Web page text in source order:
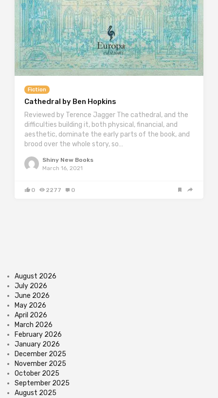
Fiction
Cathedral by Ben Hopkins
Reviewed by Terence Jagger The cathedral, and the
difficulties building it, both physical, financial, and
aesthetic, dominate the early parts of the book, and
brood over the whole story, so…
Shiny New Books
March 16, 2021
0 2277 0
August 2026
July 2026
June 2026
May 2026
April 2026
March 2026
February 2026
January 2026
December 2025
November 2025
October 2025
September 2025
August 2025